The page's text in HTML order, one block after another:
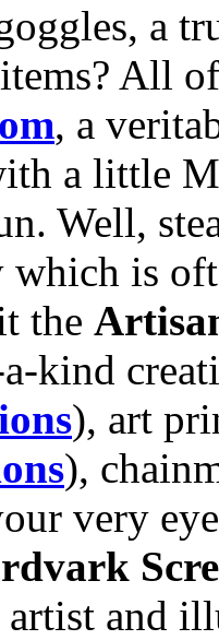
a
All
, a
a little
Well,
which is
the
kind
), art
),
very
and